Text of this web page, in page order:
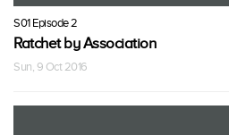
S01 Episode 2
Ratchet by Association
Sun, 9 Oct 2016